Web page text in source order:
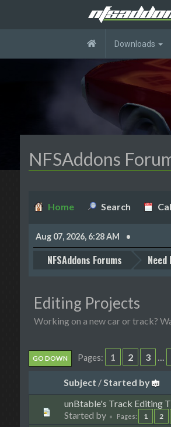
Downloads
NFSAddons
Home Search
Aug 07, 2026, 6:28 AM
NFSAddons Forums Need
Editing Projects
Working on a new car or track?
GO DOWN Pages 1 2 3 ...
Subject /Started by
unBtable's Track Editing
Started by
Pages 1 2